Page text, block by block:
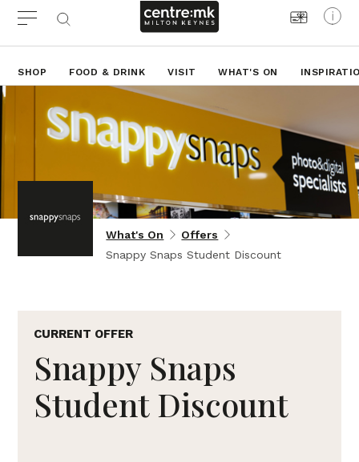
SHOP FOOD & DRINK VISIT WHAT'S ON
What's On
Offers
Snappy Snaps Student Discount
CURRENT OFFER
Snappy Snaps
Student Discount